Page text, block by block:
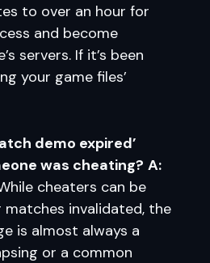
to over an hour for
and become
servers. If it’s been
your game files’
demo expired’
was cheating? A:
cheaters can be
matches invalidated, the
is almost always a
or a common